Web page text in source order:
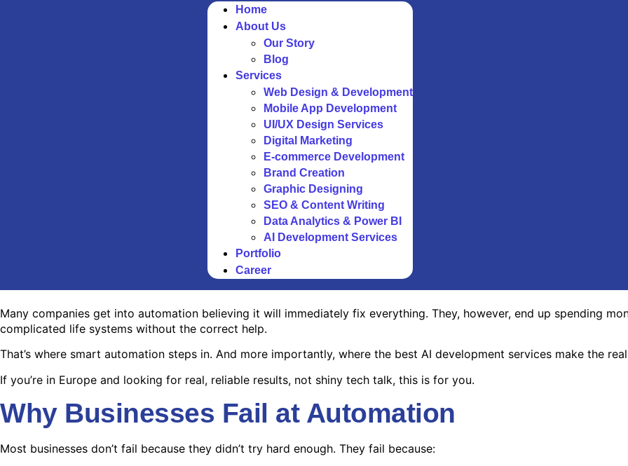
Home
About Us
Our Story
Blog
Services
Web Design & Development
Mobile App Development
UI/UX Design Services
Digital Marketing
E-commerce Development
Brand Creation
Graphic Designing
SEO & Content Writing
Data Analytics & Power BI
AI Development Services
Portfolio
Career
Many companies get into automation believing it will immediately fix everything. They, however, end up spending
complicated life systems without the correct help.
That’s where smart automation steps in. And more importantly, where the best AI development services make the
If you’re in Europe and looking for real, reliable results, not shiny tech talk, this is for you.
Why Businesses Fail at Automation
Most businesses don’t fail because they didn’t try hard enough. They fail because: